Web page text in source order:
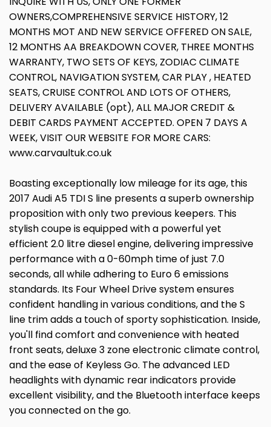
OWNERS,COMPREHENSIVE SERVICE HISTORY, 12
MONTHS MOT AND NEW SERVICE OFFERED ON SALE,
12 MONTHS AA BREAKDOWN COVER, THREE MONTHS
WARRANTY, TWO SETS OF KEYS, ZODIAC CLIMATE
CONTROL, NAVIGATION SYSTEM, CAR PLAY , HEATED
SEATS, CRUISE CONTROL AND LOTS OF OTHERS,
DELIVERY AVAILABLE (opt), ALL MAJOR CREDIT &
DEBIT CARDS PAYMENT ACCEPTED. OPEN 7 DAYS A
WEEK, VISIT OUR WEBSITE FOR MORE CARS:
www.carvaultuk.co.uk
Boasting exceptionally low mileage for its age, this
2017 Audi A5 TDI S line presents a superb ownership
proposition with only two previous keepers. This
stylish coupe is equipped with a powerful yet
efficient 2.0 litre diesel engine, delivering impressive
performance with a 0-60mph time of just 7.0
seconds, all while adhering to Euro 6 emissions
standards. Its Four Wheel Drive system ensures
confident handling in various conditions, and the S
line trim adds a touch of sporty sophistication. Inside,
you'll find comfort and convenience with heated
front seats, deluxe 3 zone electronic climate control,
and the ease of Keyless Go. The advanced LED
headlights with dynamic rear indicators provide
excellent visibility, and the Bluetooth interface keeps
you connected on the go.